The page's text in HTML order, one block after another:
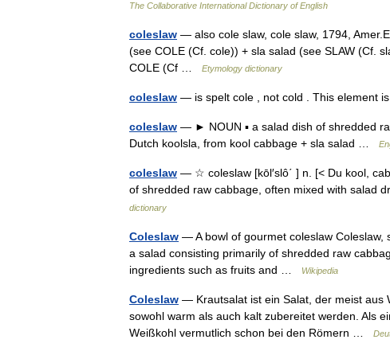
The Collaborative International Dictionary of English
coleslaw — also cole slaw, cole slaw, 1794,
(see COLE (Cf. cole)) + sla salad (see SLAW (Cf.
COLE (Cf …
Etymology dictionary
coleslaw — is spelt cole , not cold . This element
coleslaw — ► NOUN ▪ a salad dish of shredded
Dutch koolsla, from kool cabbage + sla salad …
coleslaw — ☆ coleslaw [kōl′slô΄ ] n. [< Du kool,
of shredded raw cabbage, often mixed with salad
dictionary
Coleslaw — A bowl of gourmet coleslaw Coleslaw,
a salad consisting primarily of shredded raw
ingredients such as fruits and …
Wikipedia
Coleslaw — Krautsalat ist ein Salat, der meist aus
sowohl warm als auch kalt zubereitet werden. Als
Weißkohl vermutlich schon bei den Römern …